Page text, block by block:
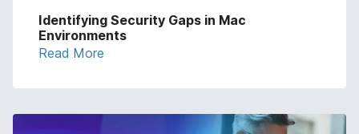
Identifying Security Gaps in Mac
Environments
Read More